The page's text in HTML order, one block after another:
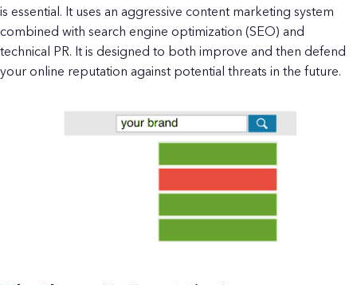
is essential. It uses an aggressive content marketing system
combined with search engine optimization (SEO) and
technical PR. It is designed to both improve and then defend
your online reputation against potential threats in the future.